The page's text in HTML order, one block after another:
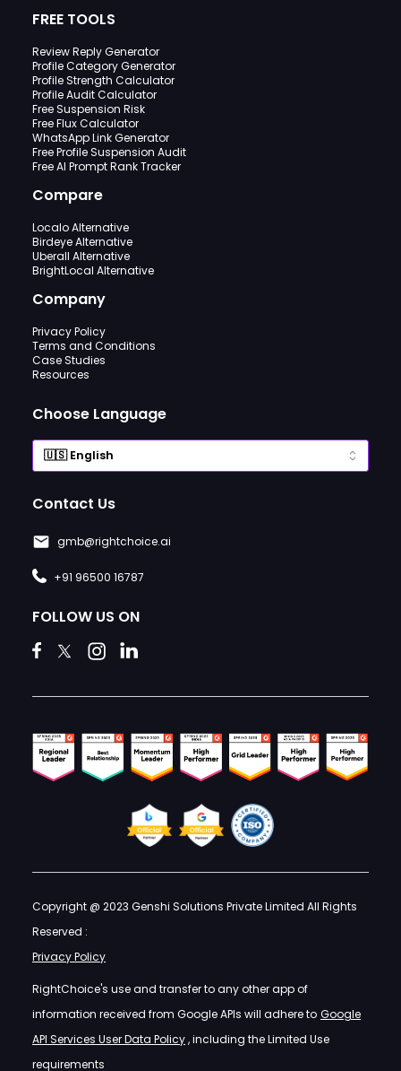
FREE TOOLS
Review Reply Generator
Profile Category Generator
Profile Strength Calculator
Profile Audit Calculator
Free Suspension Risk
Free Flux Calculator
WhatsApp Link Generator
Free Profile Suspension Audit
Free AI Prompt Rank Tracker
Compare
Localo Alternative
Birdeye Alternative
Uberall Alternative
BrightLocal Alternative
Company
Privacy Policy
Terms and Conditions
Case Studies
Resources
Choose Language
Contact Us
gmb@rightchoice.ai
+91 96500 16787
FOLLOW US ON
Copyright @ 2023 Genshi Solutions Private Limited All Rights
Reserved :
Privacy Policy
RightChoice's use and transfer to any other app of
information received from Google APIs will adhere to Google
API Services User Data Policy, including the Limited Use
requirements